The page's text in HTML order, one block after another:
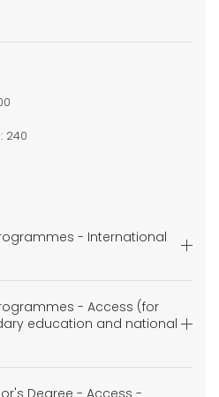
240
- International
- Access (for
education and national
Degree - Access -